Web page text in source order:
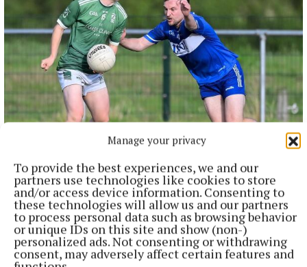
Manage your privacy
To provide the best experiences, we and our
partners use technologies like cookies to store
and/or access device information. Consenting to
these technologies will allow us and our partners
to process personal data such as browsing behavior
or unique IDs on this site and show (non-)
personalized ads. Not consenting or withdrawing
consent, may adversely affect certain features and
in Junior 1 opener
12 hours ago